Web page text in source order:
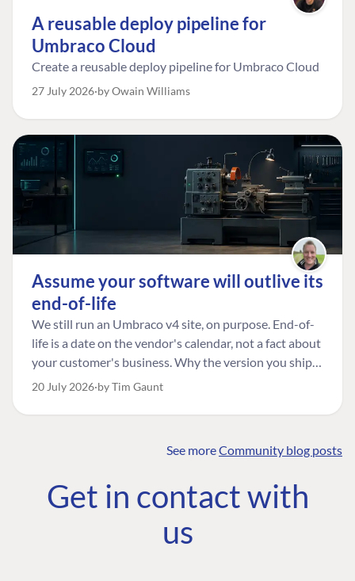
A reusable deploy pipeline for
Umbraco Cloud
Create a reusable deploy pipeline for Umbraco Cloud
27 July 2026 by Owain Williams
Assume your software will outlive its
end-of-life
We still run an Umbraco v4 site, on purpose. End-of-
life is a date on the vendor's calendar, not a fact about
your customer's business. Why the version you ship is
the one worth designing for, and how to tell a
20 July 2026 by Tim Gaunt
See moreCommunity blog posts
Get in contact with
us
COMMUNITY
Community
Roadmap
The Developer